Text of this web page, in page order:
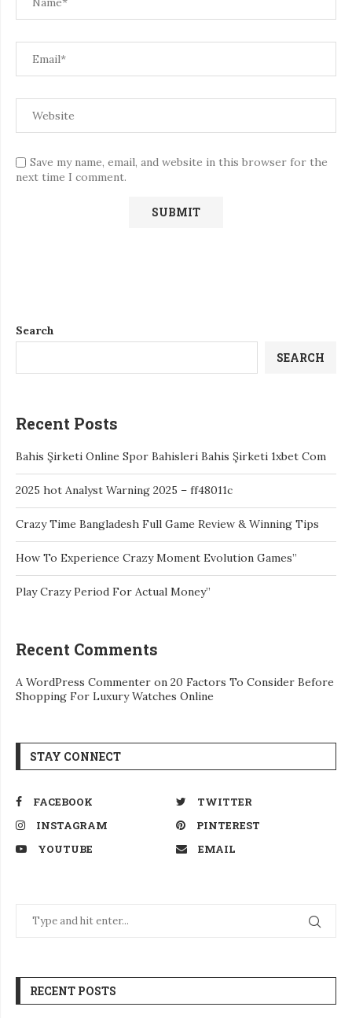
Save my name, email, and website in this browser for the
next time I comment.
Search
SEARCH
Recent Posts
Bahis Şirketi Online Spor Bahisleri Bahis Şirketi 1xbet Com
2025 hot Analyst Warning 2025 – ff48011c
Crazy Time Bangladesh Full Game Review & Winning Tips
How To Experience Crazy Moment Evolution Games”
Play Crazy Period For Actual Money”
Recent Comments
A WordPress Commenter on 20 Factors To Consider Before
Shopping For Luxury Watches Online
STAY CONNECT
FACEBOOK
TWITTER
INSTAGRAM
PINTEREST
YOUTUBE
EMAIL
RECENT POSTS